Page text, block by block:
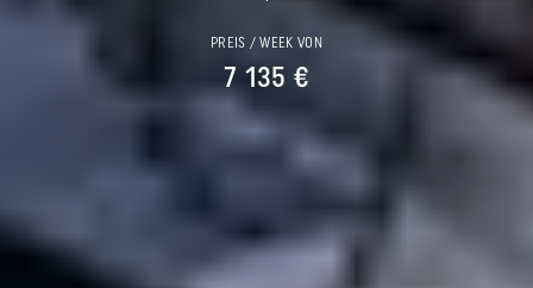
PREIS / WEEK VON
7 135 €